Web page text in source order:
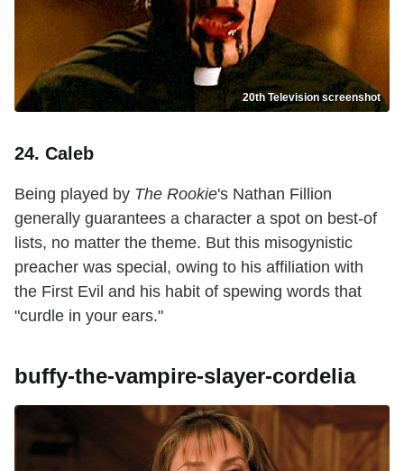
20th Television screenshot
24. Caleb
Being played by The Rookie's Nathan Fillion
generally guarantees a character a spot on best-of
lists, no matter the theme. But this misogynistic
preacher was special, owing to his affiliation with
the First Evil and his habit of spewing words that
"curdle in your ears."
buffy-the-vampire-slayer-cordelia